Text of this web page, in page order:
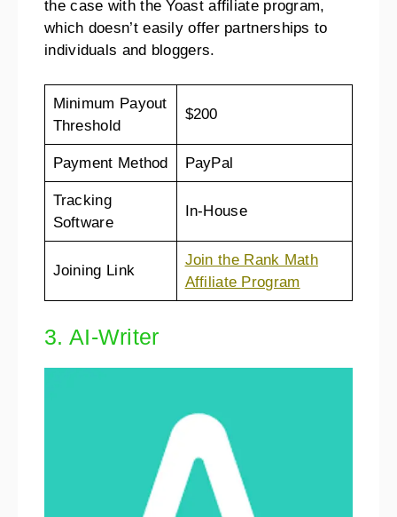
the case with the Yoast affiliate program,
which doesn’t easily offer partnerships to
individuals and bloggers.
Minimum Payout
Threshold
$200
Payment Method PayPal
Tracking
Software
In-House
Joining Link
Join the Rank Math
Affiliate Program
3. AI-Writer